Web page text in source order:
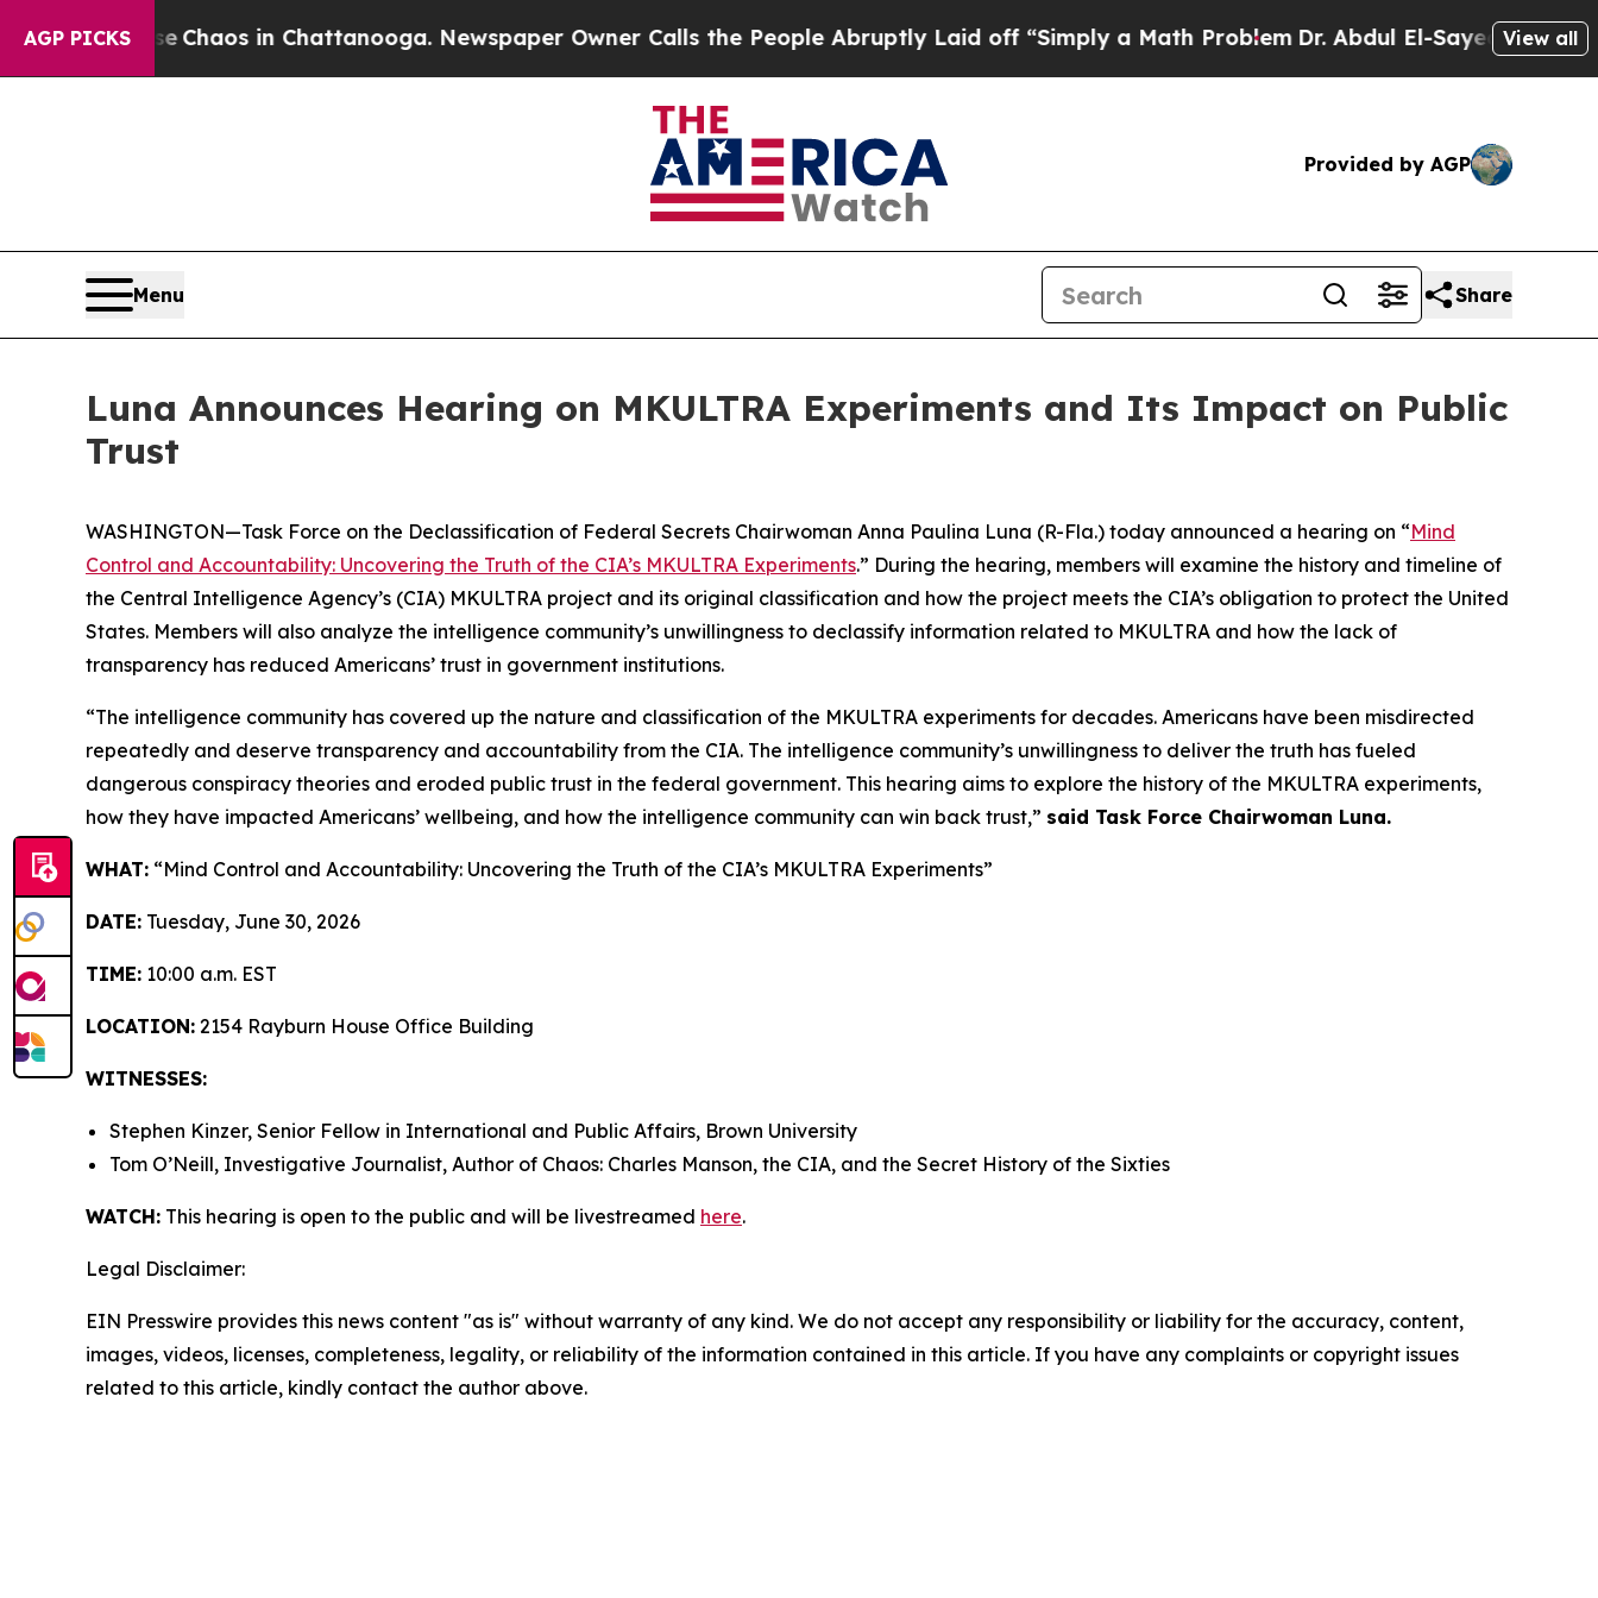
AGP PICKS
CollapseChaos in Chattanooga. Newspaper Owner Calls the People Abruptly Laid off “Simply a Math ProblemDr. Abdul El-Sayed on Historic
View all
Provided by AGP
Menu Share
Luna Announces Hearing on MKULTRA Experiments and Its Impact on Public
Trust
WASHINGTON—Task Force on the Declassification of Federal Secrets Chairwoman Anna Paulina Luna (R-Fla.) today announced a hearing on “Mind
Control and Accountability: Uncovering the Truth of the CIA’s MKULTRA Experiments.” During the hearing, members will examine the history and timeline of
the Central Intelligence Agency’s (CIA) MKULTRA project and its original classification and how the project meets the CIA’s obligation to protect the United
States. Members will also analyze the intelligence community’s unwillingness to declassify information related to MKULTRA and how the lack of
transparency has reduced Americans’ trust in government institutions.
“The intelligence community has covered up the nature and classification of the MKULTRA experiments for decades. Americans have been misdirected
repeatedly and deserve transparency and accountability from the CIA. The intelligence community’s unwillingness to deliver the truth has fueled
dangerous conspiracy theories and eroded public trust in the federal government. This hearing aims to explore the history of the MKULTRA experiments,
how they have impacted Americans’ wellbeing, and how the intelligence community can win back trust,” said Task Force Chairwoman Luna.
WHAT: “Mind Control and Accountability: Uncovering the Truth of the CIA’s MKULTRA Experiments”
DATE: Tuesday, June 30, 2026
TIME: 10:00 a.m. EST
LOCATION: 2154 Rayburn House Office Building
WITNESSES:
Stephen Kinzer, Senior Fellow in International and Public Affairs, Brown University
Tom O’Neill, Investigative Journalist, Author of Chaos: Charles Manson, the CIA, and the Secret History of the Sixties
WATCH: This hearing is open to the public and will be livestreamed here.
Legal Disclaimer:
EIN Presswire provides this news content "as is" without warranty of any kind. We do not accept any responsibility or liability for the accuracy, content,
images, videos, licenses, completeness, legality, or reliability of the information contained in this article. If you have any complaints or copyright issues
related to this article, kindly contact the author above.